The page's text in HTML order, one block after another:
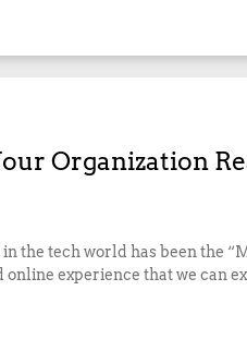
Organization
the tech world has been the
online experience that we can